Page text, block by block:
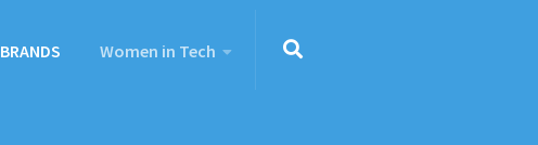
BRANDS Women in Tech